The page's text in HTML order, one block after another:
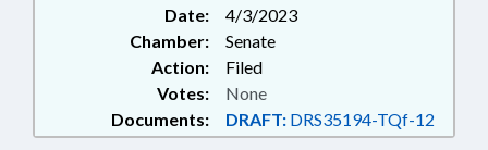
Date:
4/3/2023
Chamber:
Senate
Action:
Filed
Documents: DRAFT: DRS35194-TQf-12
Votes: None